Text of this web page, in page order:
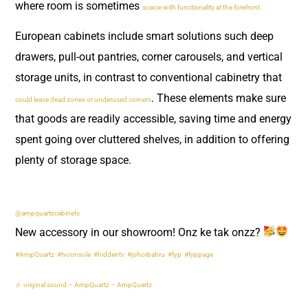
where room is sometimes scarce with functionality at the forefront.
European cabinets include smart solutions such deep
drawers, pull-out pantries, corner carousels, and vertical
storage units, in contrast to conventional cabinetry that
could leave dead zones or underused corners. These elements make sure
that goods are readily accessible, saving time and energy
spent going over cluttered shelves, in addition to offering
plenty of storage space.
@ampquartzcabinets
New accessory in our showroom! Onz ke tak onzz?
#AmpQuartz #tvconsole #hiddentv #johorbahru #fyp #fyppage
♬ original sound – AmpQuartz – AmpQuartz